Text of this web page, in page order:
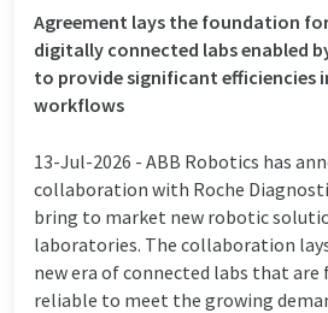
Agreement lays the foundation
digitally connected labs enabled
to provide significant efficiencies
workflows
13-Jul-2026 - ABB Robotics has
collaboration with Roche
bring to market new robotic
laboratories. The collaboration
new era of connected labs that are
reliable to meet the growing